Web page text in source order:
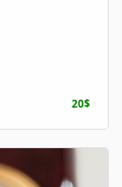
20$